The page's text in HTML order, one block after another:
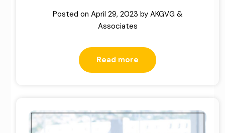
Posted on April 29, 2023 by AKGVG &
Associates
Read more